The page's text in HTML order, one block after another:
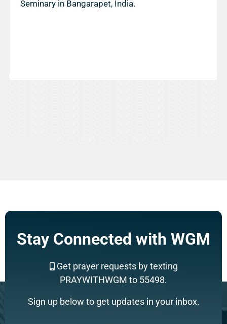
Seminary in Bangarapet, India.
Stay Connected with WGM
Get prayer requests by texting
PRAYWITHWGM to 55498.
Sign up below to get updates in your inbox.